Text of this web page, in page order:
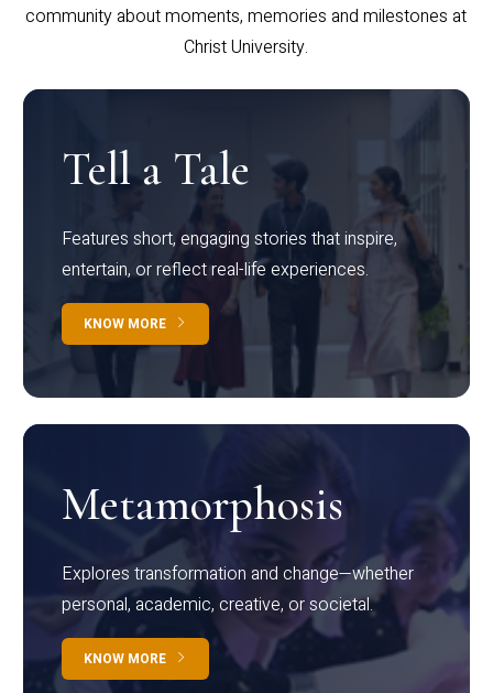
community about moments, memories and milestones at
Christ University.
Tell a Tale
Features short, engaging stories that inspire,
entertain, or reflect real-life experiences.
KNOW MORE
Metamorphosis
Explores transformation and change—whether
personal, academic, creative, or societal.
KNOW MORE